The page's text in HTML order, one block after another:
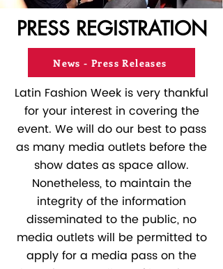
PRESS REGISTRATION
News - Press Releases
Latin Fashion Week is very thankful
for your interest in covering the
event. We will do our best to pass
as many media outlets before the
show dates as space allow.
Nonetheless, to maintain the
integrity of the information
disseminated to the public, no
media outlets will be permitted to
apply for a media pass on the